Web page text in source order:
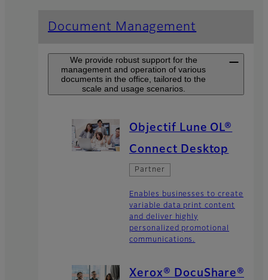
Document Management
We provide robust support for the
management and operation of various
documents in the office, tailored to the
scale and usage scenarios.
Objectif Lune OL®
Connect Desktop
Partner
Enables businesses to create
variable data print content
and deliver highly
personalized promotional
communications.
Xerox® DocuShare®